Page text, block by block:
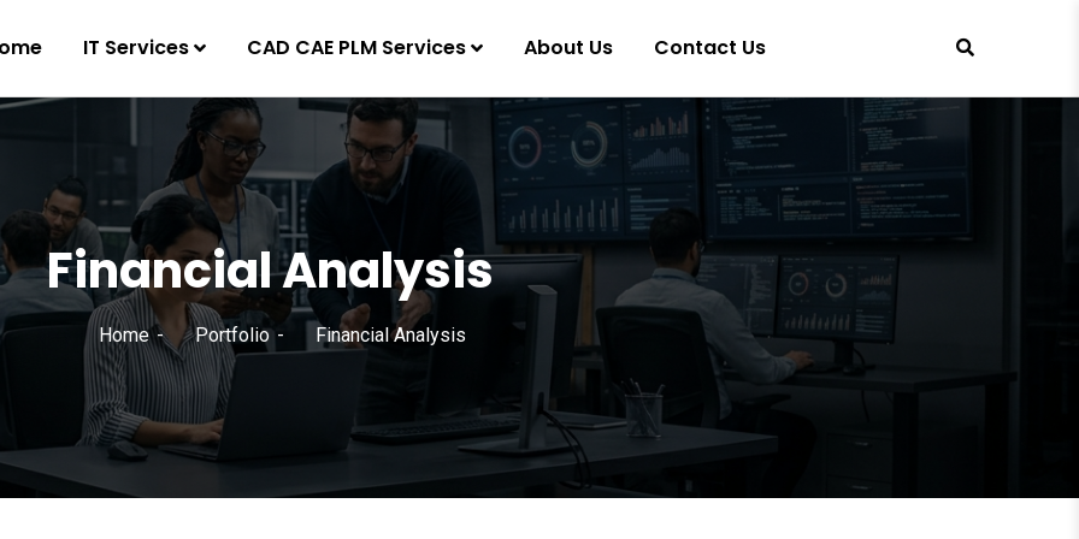
IT Services CAD CAE PLM Services About Us Contact Us
Financial Analysis
Home Portfolio Financial Analysis